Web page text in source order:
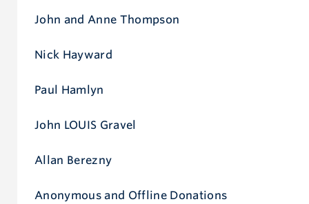
John and Anne Thompson
Nick Hayward
Paul Hamlyn
John LOUIS Gravel
Allan Berezny
Anonymous and Offline Donations